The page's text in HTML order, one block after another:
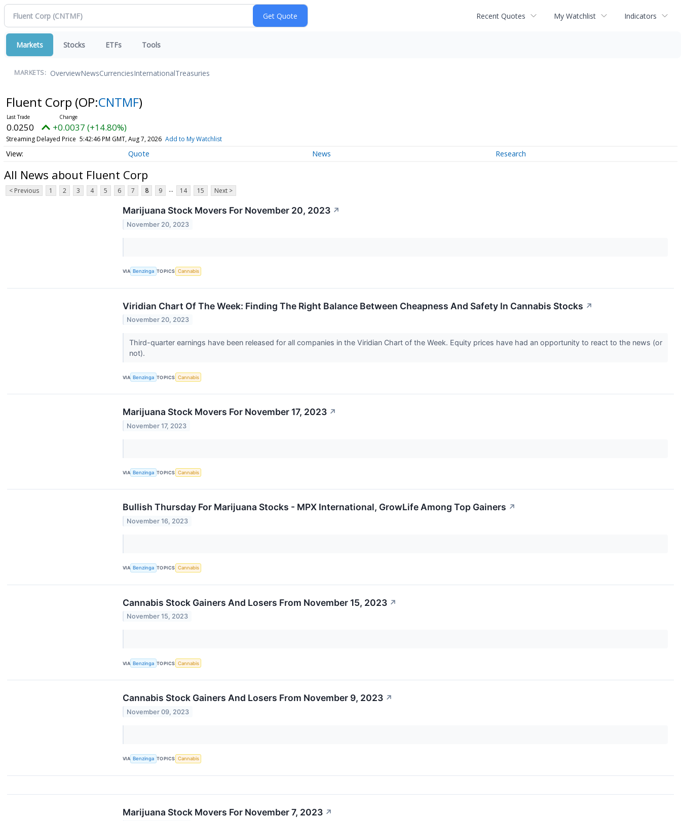
Recent Quotes My Watchlist Indicators
Markets Stocks ETFs Tools
MARKETS: OverviewNewsCurrenciesInternationalTreasuries
Fluent Corp (OP:CNTMF)
0.0250 +0.0037 (+14.80%)
Streaming Delayed Price 5:42:46 PM GMT, Aug 7, 2026 Add to My Watchlist
Quote News Research
All News about Fluent Corp
< Previous 1 2 3 4 5 6 7 8 9 ... 14 15 Next >
Marijuana Stock Movers For November 20, 2023 ↗
November 20, 2023
VIA Benzinga TOPICS Cannabis
Viridian Chart Of The Week: Finding The Right Balance Between Cheapness And Safety In Cannabis Stocks ↗
November 20, 2023
Third-quarter earnings have been released for all companies in the Viridian Chart of the Week. Equity prices have had an opportunity to react to the news (or
not).
VIA Benzinga TOPICS Cannabis
Marijuana Stock Movers For November 17, 2023 ↗
November 17, 2023
VIA Benzinga TOPICS Cannabis
Bullish Thursday For Marijuana Stocks - MPX International, GrowLife Among Top Gainers ↗
November 16, 2023
VIA Benzinga TOPICS Cannabis
Cannabis Stock Gainers And Losers From November 15, 2023 ↗
November 15, 2023
VIA Benzinga TOPICS Cannabis
Cannabis Stock Gainers And Losers From November 9, 2023 ↗
November 09, 2023
VIA Benzinga TOPICS Cannabis
Marijuana Stock Movers For November 7, 2023 ↗